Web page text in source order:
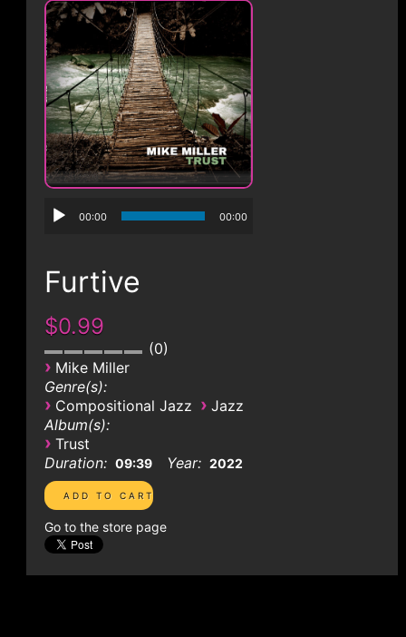
00:00 00:00
Furtive
$0.99
0
› Mike Miller
Genre(s):
› Compositional Jazz › Jazz
Album(s):
› Trust
Duration: 09:39 Year: 2022
Go to the store page